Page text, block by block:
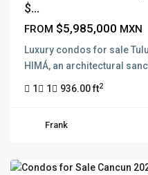
$...
FROM $5,985,000 MXN
Luxury condos for sale
HIMÁ, an architectural
1 1 936.00 ft2
Frank